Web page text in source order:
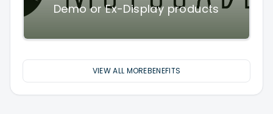
Demo or Ex-Display products
VIEW ALL MOREBENEFITS